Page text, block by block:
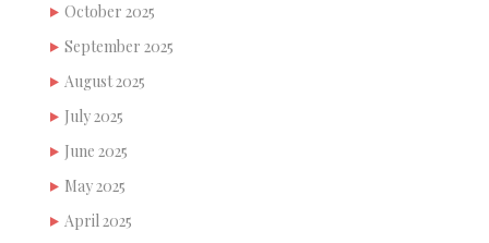
October 2025
September 2025
August 2025
July 2025
June 2025
May 2025
April 2025